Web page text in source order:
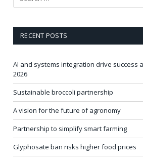
RECENT POSTS
AI and systems integration drive success
2026
Sustainable broccoli partnership
A vision for the future of agronomy
Partnership to simplify smart farming
Glyphosate ban risks higher food prices